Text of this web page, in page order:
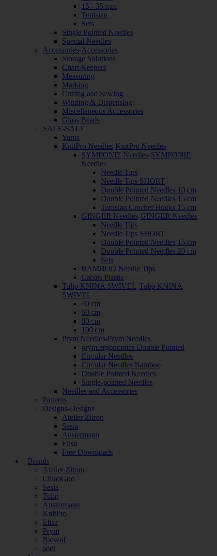
15 - 35 mm
Tunisian
Sets
Single Pointed Needles
Special Needles
Accessories-Accessories
Storage Solutions
Chart Keepers
Measuring
Marking
Cutting and Sewing
Winding & Dispensing
Miscellaneous Accessories
Glass Beads
SALE-SALE
Yarns
KnitPro Needles-KnitPro Needles
SYMFONIE Needles-SYMFONIE
Needles
Needle Tips
Needle Tips SHORT
Double Pointed Needles 10 cm
Double Pointed Needles 15 cm
Tunisian Crochet Hooks 15 cm
GINGER Needles-GINGER Needles
Needle Tips
Needle Tips SHORT
Double Pointed Needles 15 cm
Double Pointed Needles 20 cm
Sets
BAMBOO Needle Tips
Cables Plastic
Tulip KNINA SWIVEL-Tulip KNINA
SWIVEL
40 cm
60 cm
80 cm
100 cm
Prym Needles-Prym Needles
prym.ergonomics Double Pointed
Circular Needles
Circular Needles Bamboo
Double Pointed Needles
Single-pointed Needles
Needles and Accessories
Patterns
Designs-Designs
Atelier Zitron
Sesia
Austermann
Elisa
Free Downloads
- Brands
Atelier Zitron
ChiaoGoo
Sesia
Tulip
Austermann
KnitPro
Elisa
Prym
Biowol
addi